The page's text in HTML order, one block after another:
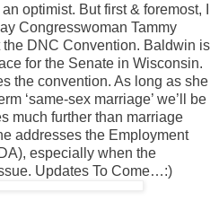
optimist. But first & foremost, I
Congresswoman Tammy
DNC Convention. Baldwin is
for the Senate in Wisconsin.
the convention. As long as she
‘same-sex marriage’ we’ll be
much further than marriage
addresses the Employment
especially when the
Updates To Come…:)